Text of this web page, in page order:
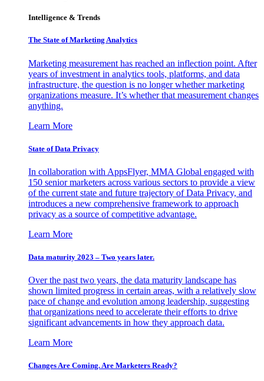
Intelligence & Trends
The State of Marketing Analytics
Marketing measurement has reached an inflection point. After
years of investment in analytics tools, platforms, and data
infrastructure, the question is no longer whether marketing
organizations measure. It’s whether that measurement changes
anything.
Learn More
State of Data Privacy
In collaboration with AppsFlyer, MMA Global engaged with
150 senior marketers across various sectors to provide a view
of the current state and future trajectory of Data Privacy, and
introduces a new comprehensive framework to approach
privacy as a source of competitive advantage.
Learn More
Data maturity 2023 – Two years later.
Over the past two years, the data maturity landscape has
shown limited progress in certain areas, with a relatively slow
pace of change and evolution among leadership, suggesting
that organizations need to accelerate their efforts to drive
significant advancements in how they approach data.
Learn More
Changes Are Coming. Are Marketers Ready?